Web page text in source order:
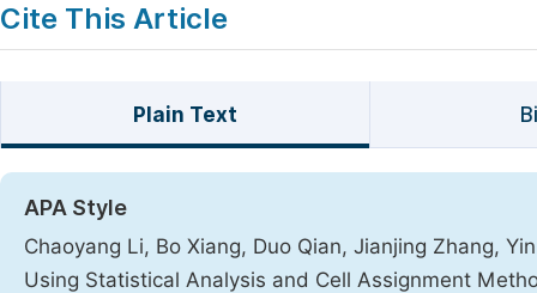
Cite This Article
Plain Text
APA Style
Chaoyang Li, Bo Xiang, Duo Qian, Jianjing Zhang,
Using Statistical Analysis and Cell Assignment